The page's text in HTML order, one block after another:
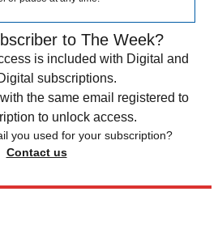
to The Week?
is included with Digital and
subscriptions.
with the same email registered to
to unlock access.
you used for your subscription?
Contact us